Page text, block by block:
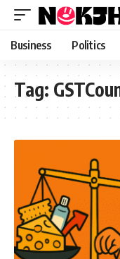
content
Business Politics
Tag: